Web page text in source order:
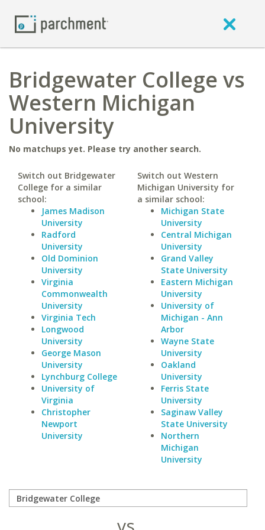
Bridgewater College vs
Western Michigan
University
No matchups yet. Please try another search.
Switch out Bridgewater
College for a similar
school:
James Madison
University
Radford
University
Old Dominion
University
Virginia
Commonwealth
University
Virginia Tech
Longwood
University
George Mason
University
Lynchburg College
University of
Virginia
Christopher
Newport
University
Switch out Western
Michigan University for
a similar school:
Michigan State
University
Central Michigan
University
Grand Valley
State University
Eastern Michigan
University
University of
Michigan - Ann
Arbor
Wayne State
University
Oakland
University
Ferris State
University
Saginaw Valley
State University
Northern
Michigan
University